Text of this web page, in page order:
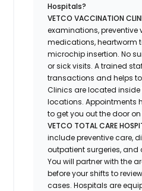
Hospitals?
VETCO VACCINATION
examinations,
medications, heartworm
microchip insertion.No
or sick visits. A trained
transactions and helps
Clinics arelocated inside
locations. Appointments
to get you out the door on
VETCO TOTAL CARE
include preventive care,
outpatient surgeries, and
You will partner with the
before your shifts to
cases. Hospitals are